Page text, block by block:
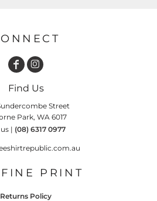
Find Us
Street
Park, WA 6017
| (08) 6317 0977
PRINT
Returns Policy